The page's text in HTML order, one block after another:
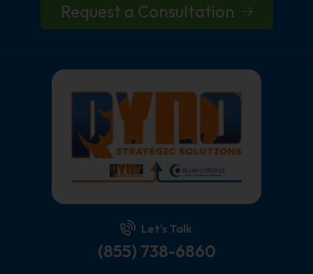
Request a Consultation
Let's Talk
(855) 738-6860